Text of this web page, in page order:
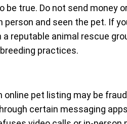
be true. Do not send money
person and seen the pet. If
a reputable animal rescue
practices.
online pet listing may be
certain messaging